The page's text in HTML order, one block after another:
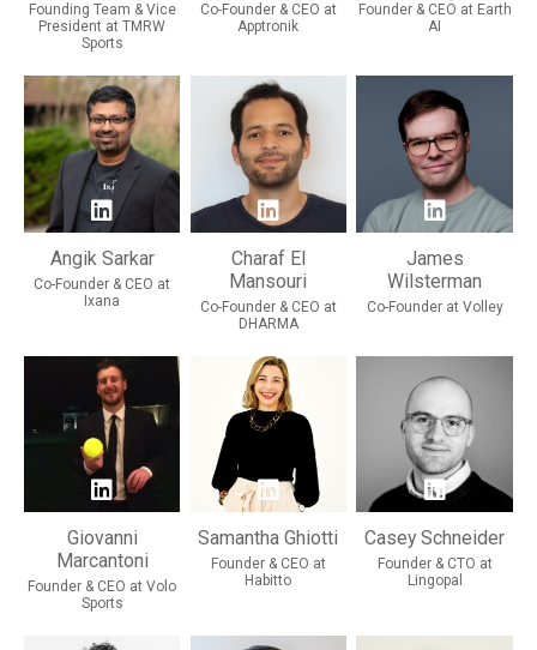
Founding Team & Vice
President at TMRW
Sports
Co-Founder & CEO at
Apptronik
Founder & CEO at Earth
AI
Angik Sarkar
Co-Founder & CEO at
Ixana
Charaf El
Mansouri
Co-Founder & CEO at
DHARMA
James
Wilsterman
Co-Founder at Volley
Giovanni
Marcantoni
Founder & CEO at Volo
Sports
Samantha Ghiotti
Founder & CEO at
Habitto
Casey Schneider
Founder & CTO at
Lingopal